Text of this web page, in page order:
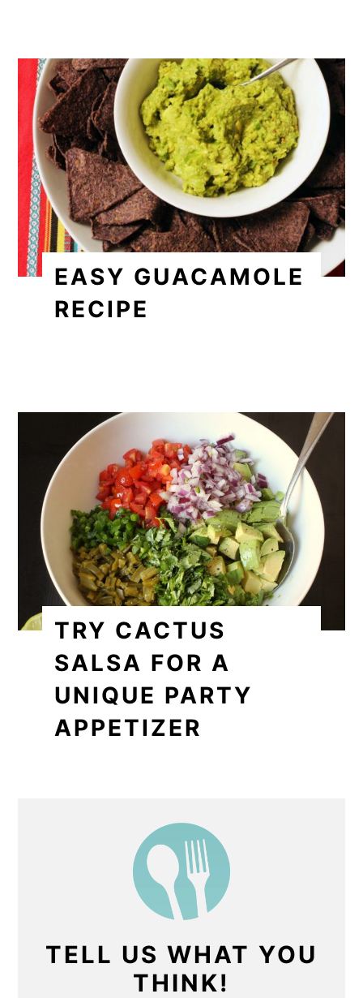
EASY GUACAMOLE
RECIPE
TRY CACTUS
SALSA FOR A
UNIQUE PARTY
APPETIZER
TELL US WHAT YOU
THINK!